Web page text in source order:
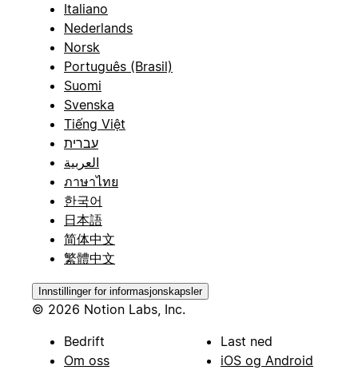
Italiano
Nederlands
Norsk
Português (Brasil)
Suomi
Svenska
Tiếng Việt
עברית
العربية
ภาษาไทย
한국어
日本語
简体中文
繁體中文
Innstillinger for informasjonskapsler
© 2026 Notion Labs, Inc.
Bedrift
Om oss
Last ned
iOS og Android